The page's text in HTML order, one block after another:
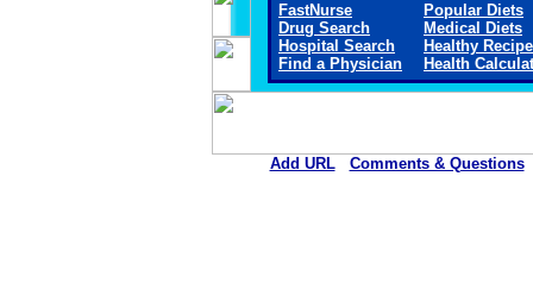
FastNurse
Drug Search
Hospital Search
Find a Physician
Popular Diets
Medical Diets
Healthy
Health
Add URL Comments & Questions